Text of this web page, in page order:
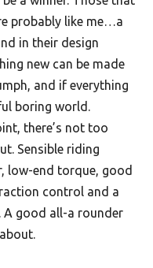
probably like me…a
in their design
new can be made
and if everything
boring world.
there’s not too
Sensible riding
low-end torque, good
control and a
A good all-a rounder